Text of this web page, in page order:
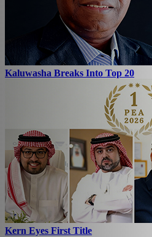
Kaluwasha Breaks Into Top 20
Kern Eyes First Title